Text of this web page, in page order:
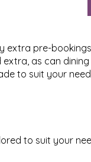
extra pre-
as can
to suit your
to suit your